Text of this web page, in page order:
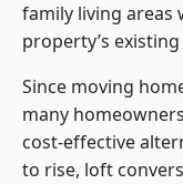
family living
property’s
Since moving
many
cost-effective
to rise, loft